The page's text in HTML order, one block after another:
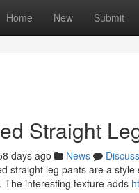
Home New Submit
Straight
days ago News
Discuss
straight leg pants are a
The interesting texture adds